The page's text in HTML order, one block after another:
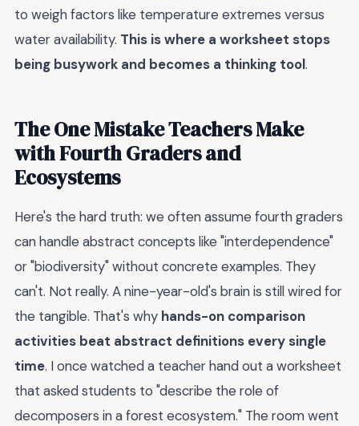
to weigh factors like temperature extremes versus
water availability. This is where a worksheet stops
being busywork and becomes a thinking tool.
The One Mistake Teachers Make
with Fourth Graders and
Ecosystems
Here's the hard truth: we often assume fourth graders
can handle abstract concepts like "interdependence"
or "biodiversity" without concrete examples. They
can't. Not really. A nine-year-old's brain is still wired for
the tangible. That's why hands-on comparison
activities beat abstract definitions every single
time. I once watched a teacher hand out a worksheet
that asked students to "describe the role of
decomposers in a forest ecosystem." The room went